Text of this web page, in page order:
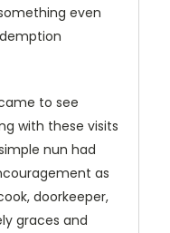
even
to see
with these visits
nun had
as
doorkeeper,
graces and